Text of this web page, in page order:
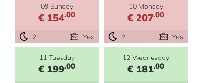
09 Sunday
€ 154.00
2 Yes
10 Monday
€ 207.00
2 Yes
11 Tuesday
€ 199.00
12 Wednesday
€ 181.00